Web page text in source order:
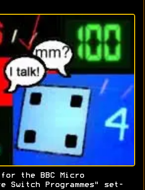
the BBC Micro
Switch Programmes" set-